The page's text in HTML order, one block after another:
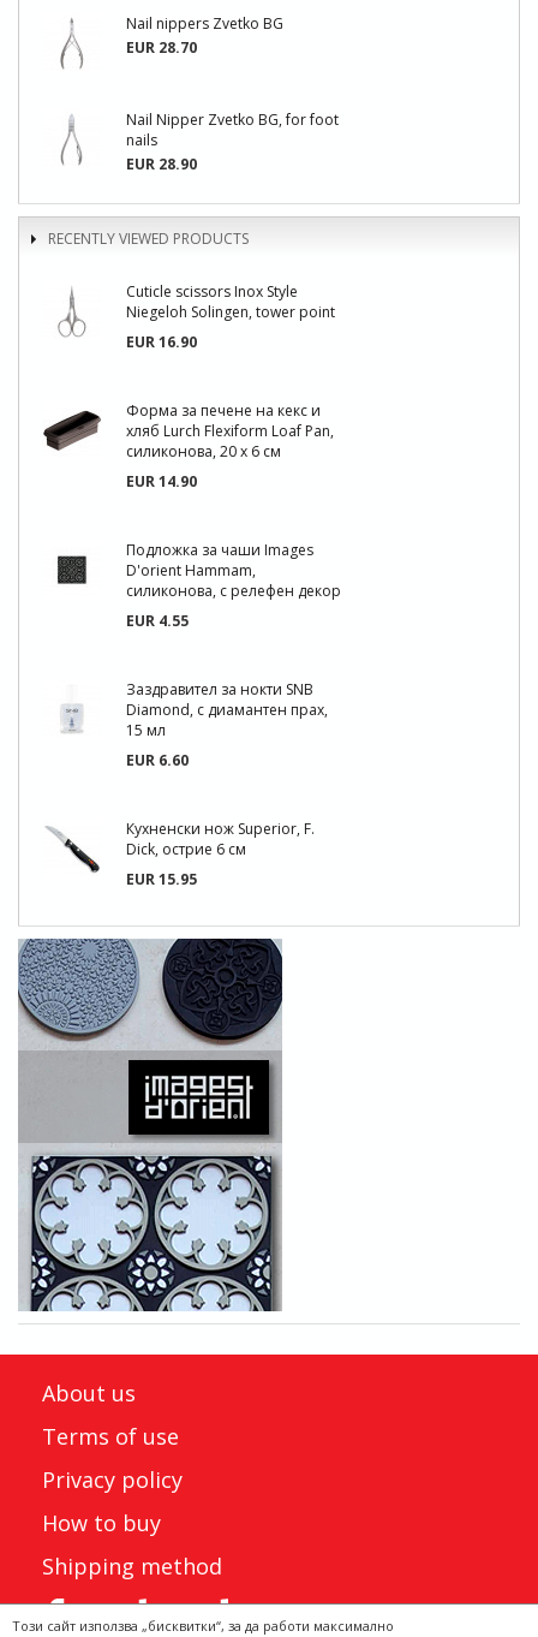
Nail nippers Zvetko BG
EUR 28.70
Nail Nipper Zvetko BG, for foot
nails
EUR 28.90
RECENTLY VIEWED PRODUCTS
Cuticle scissors Inox Style
Niegeloh Solingen, tower point
EUR 16.90
Форма за печене на кекс и
хляб Lurch Flexiform Loaf Pan,
силиконова, 20 х 6 см
EUR 14.90
Подложка за чаши Images
D'orient Hammam,
силиконова, с релефен декор
EUR 4.55
Заздравител за нокти SNB
Diamond, с диамантен прах,
15 мл
EUR 6.60
Кухненски нож Superior, F.
Dick, острие 6 см
EUR 15.95
About us
Terms of use
Privacy policy
How to buy
Shipping method
Този сайт използва „бисквитки“, за да работи максимално